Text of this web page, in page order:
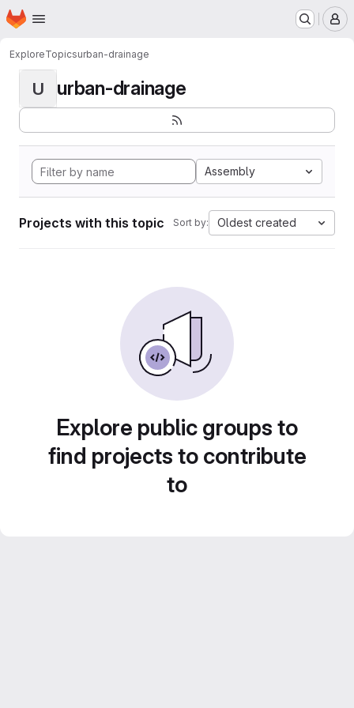
Skip to main content
Homepage
ExploreTopicsurban-drainage
U urban-drainage
Assembly
Projects with this topic Sort by: Oldest created
Explore public groups to
find projects to contribute
to